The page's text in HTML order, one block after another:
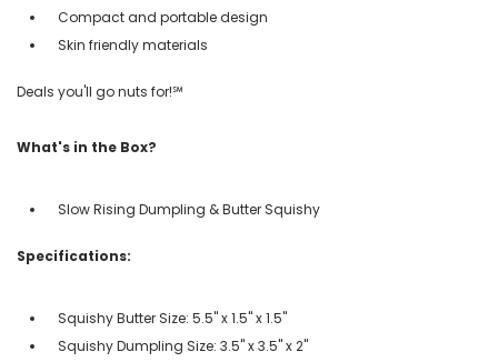
Compact and portable design
Skin friendly materials
Deals you'll go nuts for!℠
What's in the Box?
Slow Rising Dumpling & Butter Squishy
Specifications:
Squishy Butter Size: 5.5" x 1.5" x 1.5"
Squishy Dumpling Size: 3.5" x 3.5" x 2"